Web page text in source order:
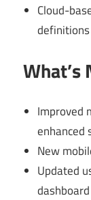
Cloud-
definitions
What’s
Improved
enhanced
New
Updated
dashboard